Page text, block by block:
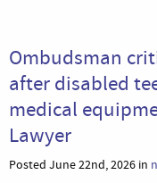
Ombudsman
after disabled
medical
Lawyer
Posted June 22nd, 2026 in